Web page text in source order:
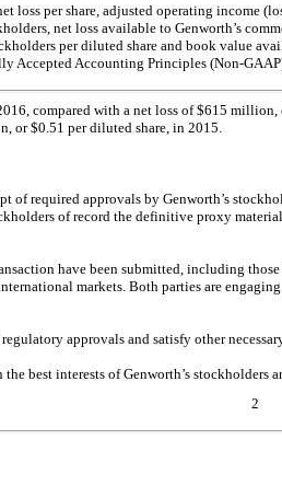
loss per share, adjusted operating
net loss available to Genworth’s
per diluted share and book value
Accepted Accounting Principles (Non-
compared with a net loss of $615
or $0.51 per diluted share, in 2015.
required approvals by Genworth’s
of record the definitive proxy
have been submitted, including
markets. Both parties are
approvals and satisfy other
best interests of Genworth’s
2